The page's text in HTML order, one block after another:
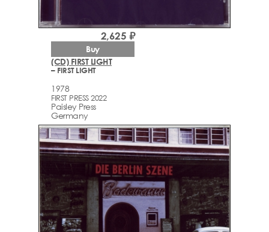
(CD) FIRST LIGHT
– FIRST LIGHT
1978
FIRST PRESS 2022
Paisley Press
Germany
2,625 ₽
Buy